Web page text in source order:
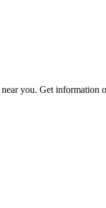
you. Get information